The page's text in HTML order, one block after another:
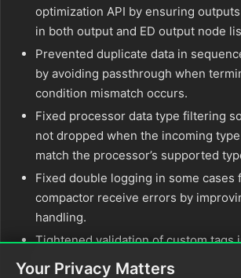
optimization API by ensuring
in both output and ED output node
Prevented duplicate data in
by avoiding passthrough when
condition mismatch occurs.
Fixed processor data type filtering
not dropped when the incoming
match the processor’s supported
Fixed double logging in some cases
compactor receive errors by
handling.
Tightened validation of custom tags
Logic Pusher by dropping invalid
Your Privacy Matters